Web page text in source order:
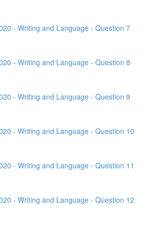
- Writing and Language - Question 7
- Writing and Language - Question 8
- Writing and Language - Question 9
- Writing and Language - Question 10
- Writing and Language - Question 11
- Writing and Language - Question 12